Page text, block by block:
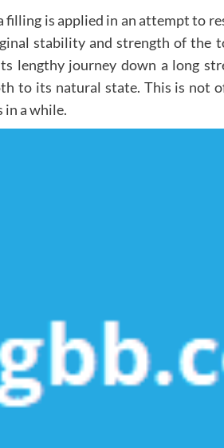
is applied in an attempt to
stability and strength of the
lengthy journey down a long
to its natural state. This is not
in a while.